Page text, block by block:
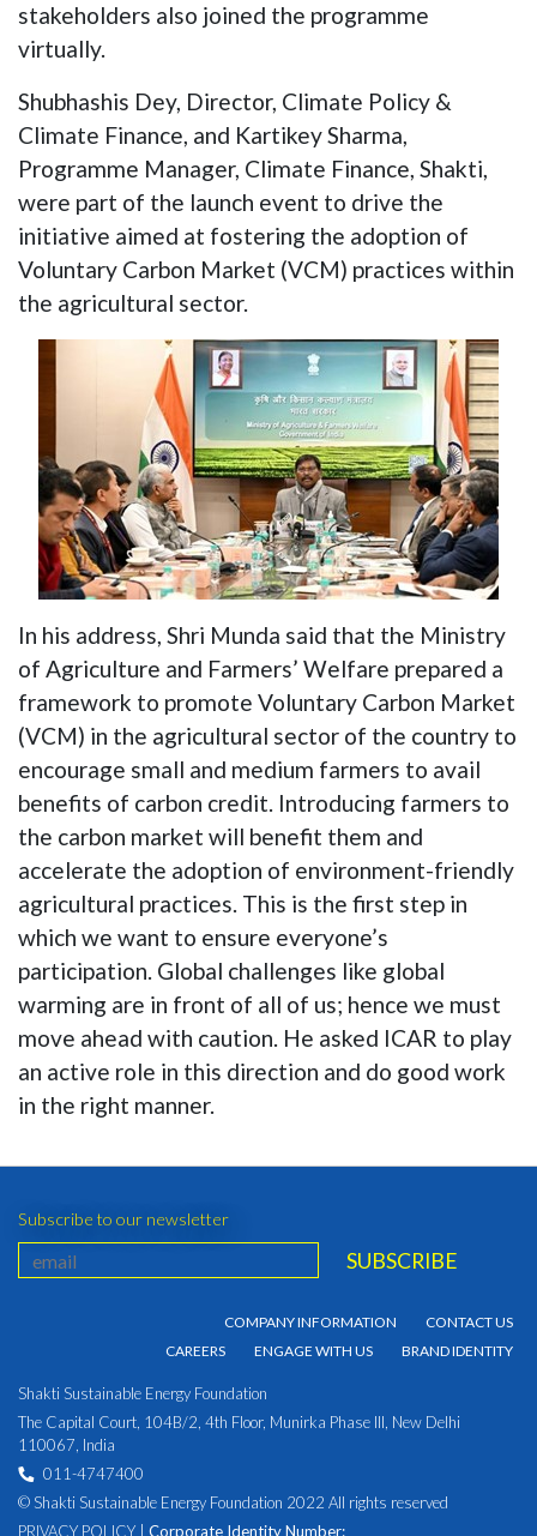
stakeholders also joined the programme
virtually.
Shubhashis Dey, Director, Climate Policy &
Climate Finance, and Kartikey Sharma,
Programme Manager, Climate Finance, Shakti,
were part of the launch event to drive the
initiative aimed at fostering the adoption of
Voluntary Carbon Market (VCM) practices within
the agricultural sector.
In his address, Shri Munda said that the Ministry
of Agriculture and Farmers’ Welfare prepared a
framework to promote Voluntary Carbon Market
(VCM) in the agricultural sector of the country to
encourage small and medium farmers to avail
benefits of carbon credit. Introducing farmers to
the carbon market will benefit them and
accelerate the adoption of environment-friendly
agricultural practices. This is the first step in
which we want to ensure everyone’s
participation. Global challenges like global
warming are in front of all of us; hence we must
move ahead with caution. He asked ICAR to play
an active role in this direction and do good work
in the right manner.
Subscribe to our newsletter
COMPANY INFORMATION
CONTACT US
CAREERS
ENGAGE WITH US BRAND IDENTITY
Shakti Sustainable Energy Foundation
The Capital Court, 104B/2, 4th Floor, Munirka Phase III, New Delhi
110067, India
011-4747400
© Shakti Sustainable Energy Foundation 2022 All rights reserved
PRIVACY POLICY
Corporate Identity Number: